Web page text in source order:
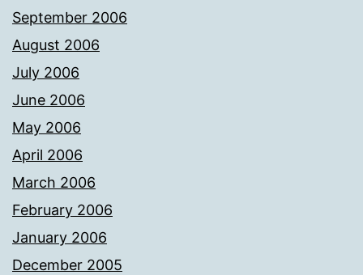
September 2006
August 2006
July 2006
June 2006
May 2006
April 2006
March 2006
February 2006
January 2006
December 2005